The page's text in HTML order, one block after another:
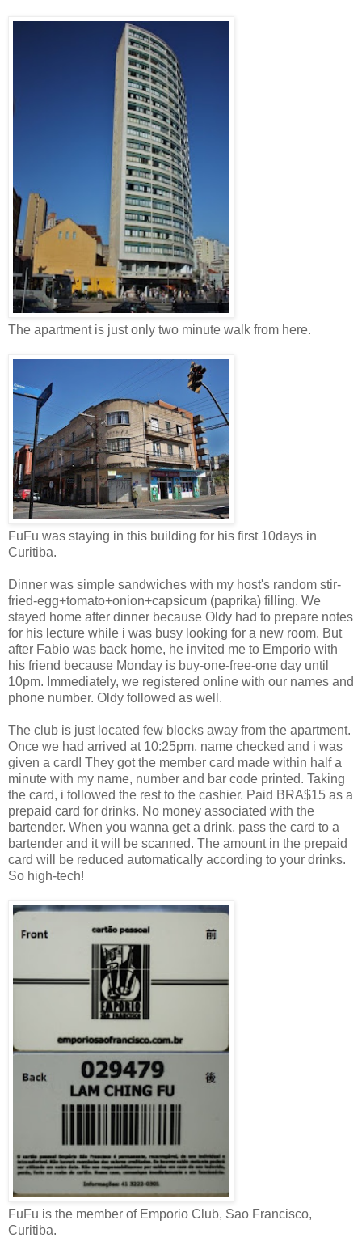
The apartment is just only two minute walk from here.
FuFu was staying in this building for his first 10days in
Curitiba.
Dinner was simple sandwiches with my host's random stir-
fried-egg+tomato+onion+capsicum (paprika) filling. We
stayed home after dinner because Oldy had to prepare notes
for his lecture while i was busy looking for a new room. But
after Fabio was back home, he invited me to Emporio with
his friend because Monday is buy-one-free-one day until
10pm. Immediately, we registered online with our names and
phone number. Oldy followed as well.
The club is just located few blocks away from the apartment.
Once we had arrived at 10:25pm, name checked and i was
given a card! They got the member card made within half a
minute with my name, number and bar code printed. Taking
the card, i followed the rest to the cashier. Paid BRA$15 as a
prepaid card for drinks. No money associated with the
bartender. When you wanna get a drink, pass the card to a
bartender and it will be scanned. The amount in the prepaid
card will be reduced automatically according to your drinks.
So high-tech!
FuFu is the member of Emporio Club, Sao Francisco,
Curitiba.